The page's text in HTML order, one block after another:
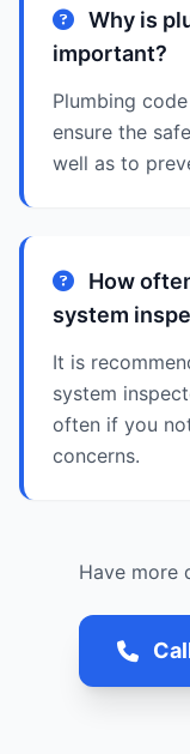
Why is
important?
Plumbing
ensure the
well as to
How
system
It is
system
often if you
concerns.
Have more